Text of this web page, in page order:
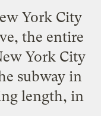
York City
the entire
York City
subway in
length, in